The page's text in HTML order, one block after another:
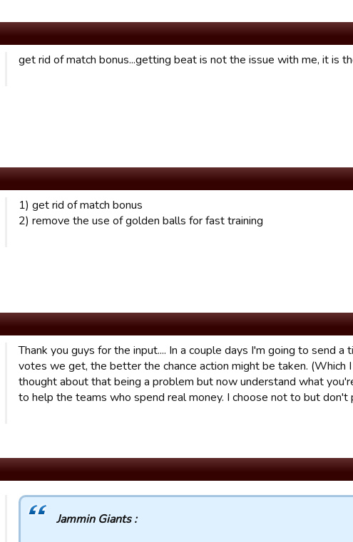
get rid of match bonus...getting beat is not the issue with me, it is
1) get rid of match bonus
2) remove the use of golden balls for fast training
Thank you guys for the input.... In a couple days I'm going to send
votes we get, the better the chance action might be taken. (Which
thought about that being a problem but now understand what
to help the teams who spend real money. I choose not to but don't
Jammin Giants :